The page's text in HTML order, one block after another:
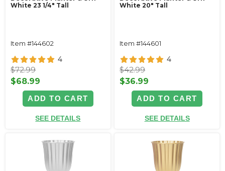
White 23 1/4" Tall
Item #144602
4
$72.99
$68.99
ADD TO CART
SEE DETAILS
White 20" Tall
Item #144601
4
$42.99
$36.99
ADD TO CART
SEE DETAILS